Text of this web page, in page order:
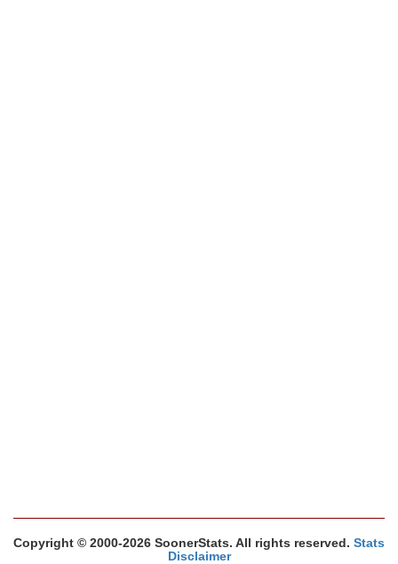
Copyright © 2000-2026 SoonerStats. All rights reserved. Stats
Disclaimer